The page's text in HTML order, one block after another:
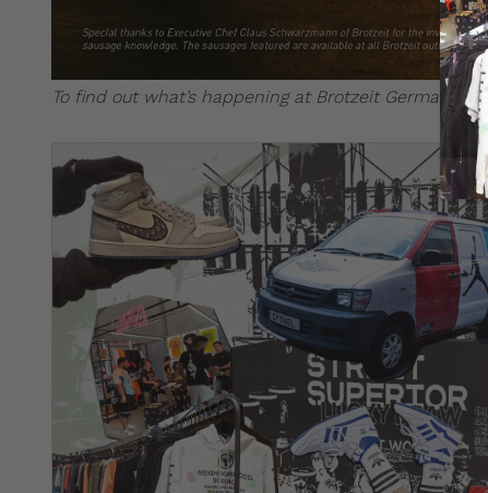
To find out what’s happening at Brotzeit German